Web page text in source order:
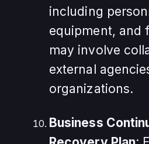
including
equipment, and
may involve
external
organizations.
Business